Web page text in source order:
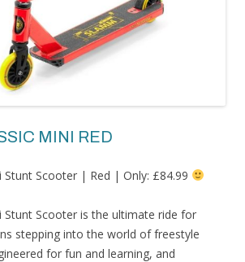
MINI RED
Stunt Scooter | Red | Only: £84.99
Stunt Scooter is the ultimate ride for
stepping into the world of freestyle
for fun and learning, and